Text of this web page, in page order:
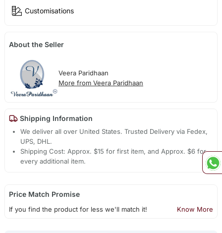
Customisations
About the Seller
Veera Paridhaan
More from Veera Paridhaan
Shipping Information
We deliver all over United States. Trusted Delivery via Fedex,
UPS, DHL.
Shipping Cost: Approx. $15 for first item, and Approx. $6 for
every additional item.
Price Match Promise
If you find the product for less we'll match it! Know More